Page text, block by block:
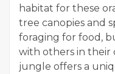
habitat for these
tree canopies and
foraging for food,
with others in their
jungle offers a